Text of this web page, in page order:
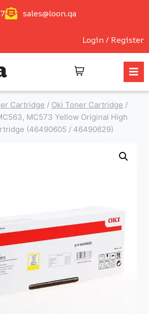
sales@loon.qa
Login / Register
Cartridge / Oki Toner Cartridge /
MC573 Yellow Original High
(46490605 / 46490629)